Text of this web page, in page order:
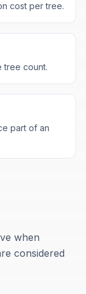
cost per tree.
tree count.
part of an
when
considered